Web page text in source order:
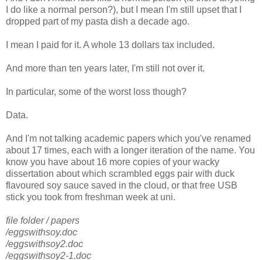
I do like a normal person?), but I mean I'm still upset that I
dropped part of my pasta dish a decade ago.
I mean I paid for it. A whole 13 dollars tax included.
And more than ten years later, I'm still not over it.
In particular, some of the worst loss though?
Data.
And I'm not talking academic papers which you've renamed
about 17 times, each with a longer iteration of the name. You
know you have about 16 more copies of your wacky
dissertation about which scrambled eggs pair with duck
flavoured soy sauce saved in the cloud, or that free USB
stick you took from freshman week at uni.
file folder / papers
/eggswithsoy.doc
/eggswithsoy2.doc
/eggswithsoy2-1.doc